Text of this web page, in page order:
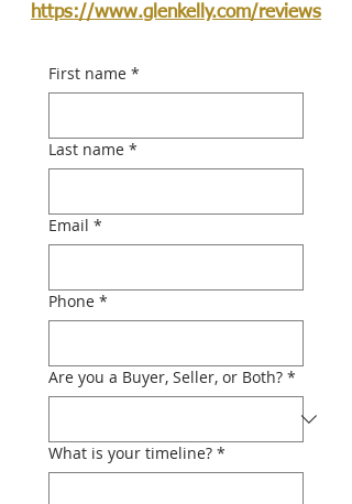
https://www.glenkelly.com/reviews
First name *
Last name *
Email *
Phone *
Are you a Buyer, Seller, or Both? *
What is your timeline? *